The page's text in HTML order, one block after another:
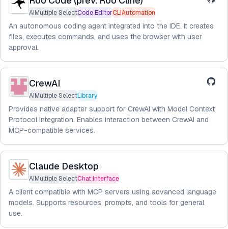
AIMultiple SelectCode EditorCLIAutomation
An autonomous coding agent integrated into the IDE. It creates
files, executes commands, and uses the browser with user
approval.
CrewAI
AIMultiple SelectLibrary
Provides native adapter support for CrewAI with Model Context
Protocol integration. Enables interaction between CrewAI and
MCP-compatible services.
Claude Desktop
AIMultiple SelectChat Interface
A client compatible with MCP servers using advanced language
models. Supports resources, prompts, and tools for general
use.